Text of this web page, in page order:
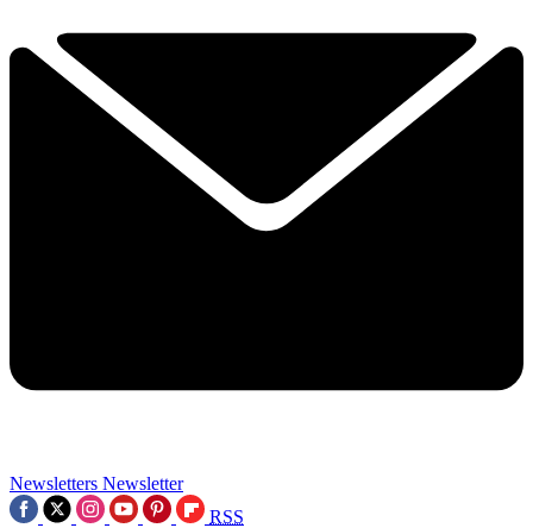
Newsletters Newsletter
RSS